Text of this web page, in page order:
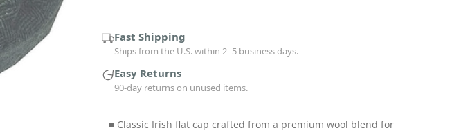
Fast Shipping
Ships from the U.S. within 2–5 business days.
Easy Returns
90-day returns on unused items.
■ Classic Irish flat cap crafted from a premium wool blend for